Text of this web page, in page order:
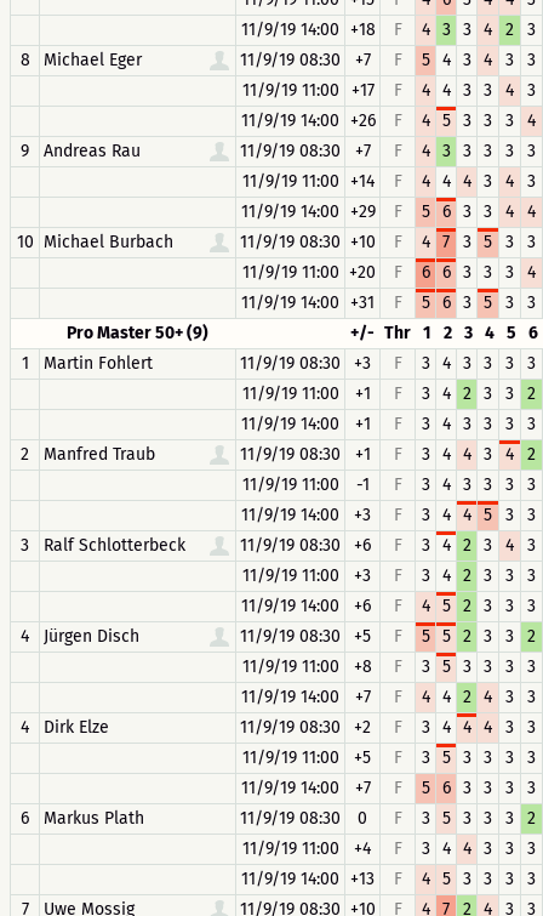
11/9/19 14:00 +18 F 4 3 3 4 2
3
8
Michael Eger 11/9/19 08:30 +7 F 5 4 3 4 3
3
11/9/19 11:00
+17 F 4 4 3 3 4
3
11/9/19 14:00 +26 F 4 5 3 3 3
4
9
Andreas Rau 11/9/19 08:30 +7 F 4 3 3 3 3
3
11/9/19 11:00 +14 F 4 4 4 3 4
3
11/9/19 14:00 +29 F 5 6 3 3 4
4
10 Michael Burbach 11/9/19 08:30 +10 F 4 7 3 5 3
3
11/9/19 11:00 +20 F 6 6 3 3 3
4
11/9/19 14:00 +31 F 5 6 3 5 3
3
Pro Master 50+ (9)
+/- Thr 1 2 3 4 5
6
1
Martin Fohlert 11/9/19 08:30 +3 F 3 4 3 3 3
3
11/9/19 11:00
+1 F 3 4 2 3 3
2
11/9/19 14:00
+1 F 3 4 3 3 3
3
2
Manfred Traub 11/9/19 08:30 +1 F 3 4 4 3 4
2
11/9/19 11:00
-1 F 3 4 3 3 3
3
11/9/19 14:00
+3 F 3 4 4 5 3
3
3
Ralf Schlotterbeck 11/9/19 08:30 +6 F 3 4 2 3 4
3
11/9/19 11:00
+3 F 3 4 2 3 3
3
11/9/19 14:00
+6 F 4 5 2 3 3
3
4
Jürgen Disch 11/9/19 08:30 +5 F 5 5 2 3 3
2
11/9/19 11:00
+8 F 3 5 3 3 3
3
11/9/19 14:00
+7 F 4 4 2 4 3
3
4
Dirk Elze 11/9/19 08:30 +2 F 3 4 4 4 3
3
11/9/19 11:00
+5 F 3 5 3 3 3
3
11/9/19 14:00
+7 F 5 6 3 3 3
3
6
Markus Plath 11/9/19 08:30 0 F 3 5 3 3 3
2
11/9/19 11:00
+4 F 3 4 4 3 3
3
11/9/19 14:00 +13 F 4 5 3 3 3
3
7
Uwe Mossig 11/9/19 08:30 +10 F 4 7 2 4 3
3